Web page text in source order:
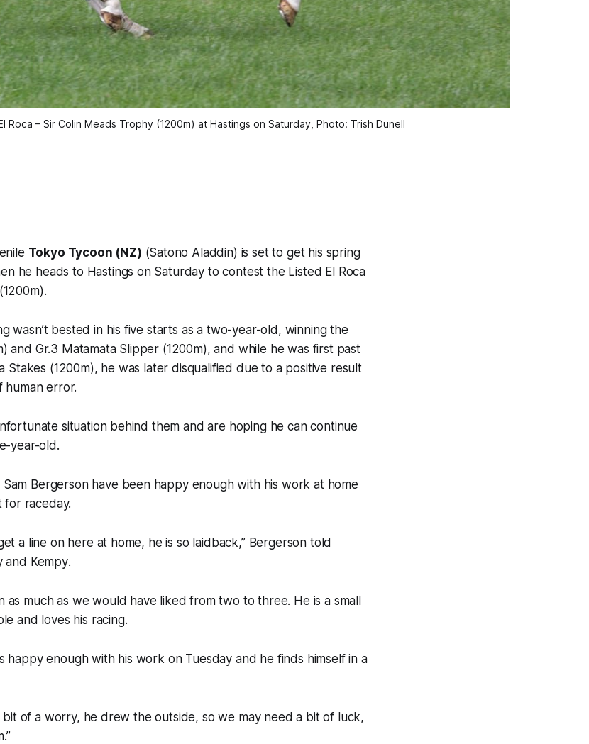
– Sir Colin Meads Trophy (1200m) at Hastings on Saturday, Photo: Trish Dunell
Tokyo Tycoon (NZ) (Satono Aladdin) is set to get his spring
he heads to Hastings on Saturday to contest the Listed El Roca
wasn’t bested in his five starts as a two-year-old, winning the
and Gr.3 Matamata Slipper (1200m), and while he was first past
Stakes (1200m), he was later disqualified due to a positive result
human error.
situation behind them and are hoping he can continue
year-old.
Bergerson have been happy enough with his work at home
for raceday.
a line on here at home, he is so laidback,” Bergerson told
and Kempy.
as much as we would have liked from two to three. He is a small
and loves his racing.
happy enough with his work on Tuesday and he finds himself in a
bit of a worry, he drew the outside, so we may need a bit of luck,